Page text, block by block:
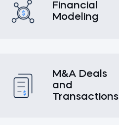
Financial
Modeling
M&A Deals
and
Transactions